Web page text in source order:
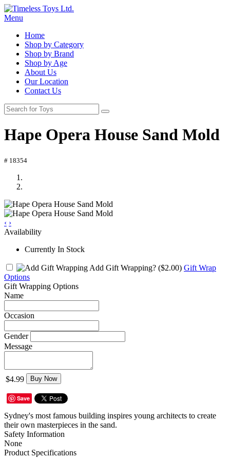
Menu
Home
Shop by Category
Shop by Brand
Shop by Age
About Us
Our Location
Contact Us
Hape Opera House Sand Mold
# 18354
‹ ›
Availability
Currently In Stock
Add Gift Wrapping? ($2.00) Gift Wrap
Options
Gift Wrapping Options
Name
Occasion
Gender
Message
$4.99 Buy Now
Save
Sydney's most famous building inspires young architects to create
their own masterpieces in the sand.
Safety Information
None
Product Specifications